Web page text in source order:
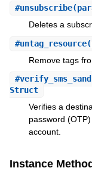
#unsubscribe
Deletes a
#untag_resource
Remove tags
#
Struct
Verifies a
password
account.
Instance